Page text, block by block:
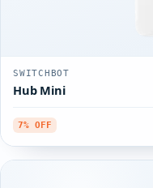
SWITCHBOT
Hub Mini
7% OFF